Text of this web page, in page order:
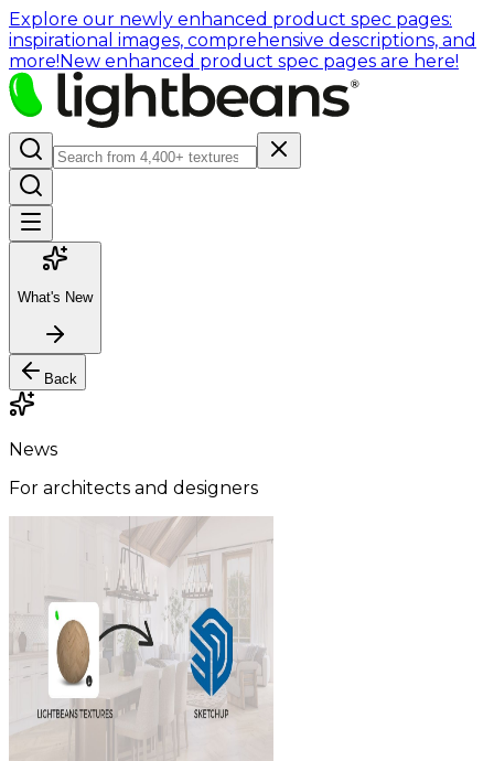
Explore our newly enhanced product spec pages:
inspirational images, comprehensive descriptions, and
more!New enhanced product spec pages are here!
What's New
Back
News
For architects and designers